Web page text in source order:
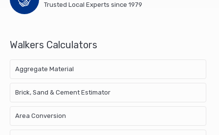
Trusted Local Experts since 1979
Walkers Calculators
Aggregate Material
Brick, Sand & Cement Estimator
Area Conversion